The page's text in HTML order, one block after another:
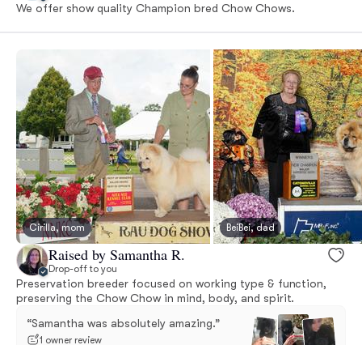
We offer show quality Champion bred Chow Chows.
Cirilla, mom BeiBei, dad
Raised by Samantha R.
Drop-off to you
Preservation breeder focused on working type & function,
preserving the Chow Chow in mind, body, and spirit.
“Samantha was absolutely amazing.”
1 owner review